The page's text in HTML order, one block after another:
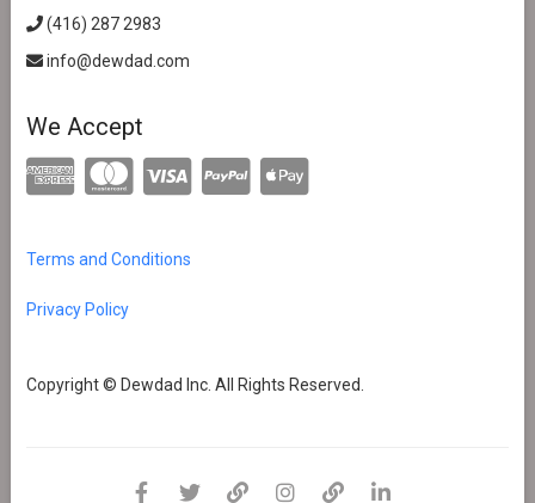
(416) 287 2983
info@dewdad.com
We Accept
Terms and Conditions
Privacy Policy
Copyright © Dewdad Inc. All Rights Reserved.
facebooktwitterpinterestinstagramdewdadlinkedin